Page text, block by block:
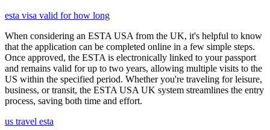
esta visa valid for how long
When considering an ESTA USA from the UK, it's helpful to know
that the application can be completed online in a few simple steps.
Once approved, the ESTA is electronically linked to your passport
and remains valid for up to two years, allowing multiple visits to the
US within the specified period. Whether you're traveling for leisure,
business, or transit, the ESTA USA UK system streamlines the entry
process, saving both time and effort.
us travel esta